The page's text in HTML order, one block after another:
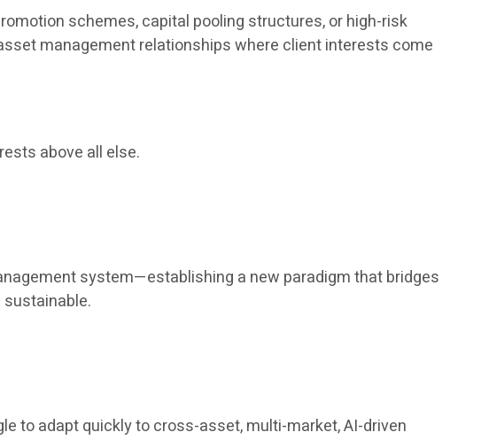
schemes, capital pooling structures, or high-risk
management relationships where client interests come
above all else.
system—establishing a new paradigm that bridges
to adapt quickly to cross-asset, multi-market, AI-driven